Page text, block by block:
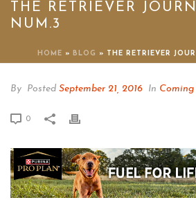
THE RETRIEVER
NUM.3
HOME » BLOG » THE RETRIEVER
By Posted September 21, 2016 In Coming
0